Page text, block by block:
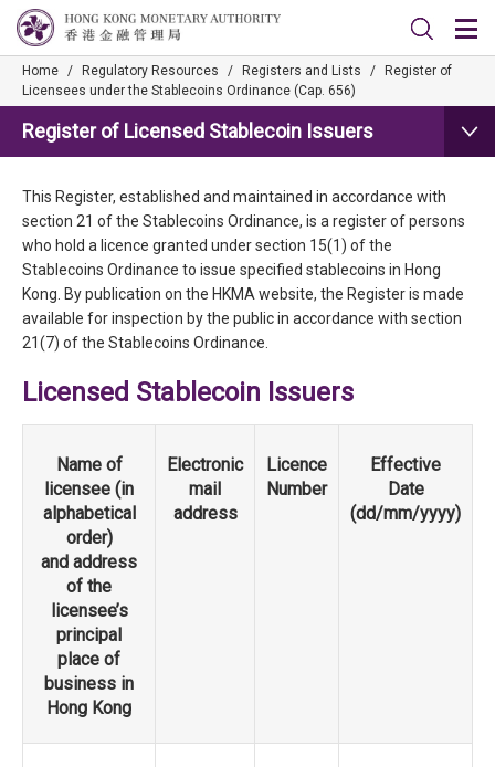
Home / Regulatory Resources / Registers and Lists /
Register of
Licensees under the Stablecoins Ordinance (Cap. 656)
Register of Licensed Stablecoin Issuers
This Register, established and maintained in accordance with
section 21 of the Stablecoins Ordinance, is a register of persons
who hold a licence granted under section 15(1) of the
Stablecoins Ordinance to issue specified stablecoins in Hong
Kong. By publication on the HKMA website, the Register is made
available for inspection by the public in accordance with section
21(7) of the Stablecoins Ordinance.
Licensed Stablecoin Issuers
Name of
licensee (in
alphabetical
order)
and address
of the
licensee’s
principal
place of
business in
Hong Kong
Electronic
mail
address
Licence
Number
Effective
Date
(dd/mm/yyyy)